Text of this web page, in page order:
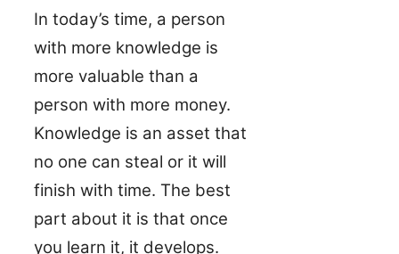
In today’s time, a person
with more knowledge is
more valuable than a
person with more money.
Knowledge is an asset that
no one can steal or it will
finish with time. The best
part about it is that once
you learn it, it develops.